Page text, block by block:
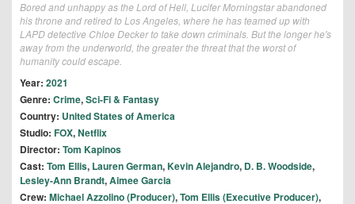
Bored and unhappy as the Lord of Hell, Lucifer Morningstar abandoned
his throne and retired to Los Angeles, where he has teamed up with
LAPD detective Chloe Decker to take down criminals. But the longer he's
away from the underworld, the greater the threat that the worst of
humanity could escape.
Year: 2021
Genre: Crime,Sci-Fi & Fantasy
Country: United States of America
Studio: FOX,Netflix
Director: Tom Kapinos
Cast: Tom Ellis, Lauren German,Kevin Alejandro, D. B. Woodside,
Lesley-Ann Brandt,Aimee Garcia
Crew: Michael Azzolino (Producer),Tom Ellis (Executive Producer),